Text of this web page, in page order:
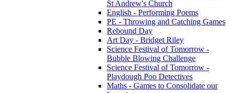
St Andrew's Church
English - Performing Poems
PE - Throwing and Catching Games
Rebound Day
Art Day - Bridget Riley
Science Festival of Tomorrow -
Bubble Blowing Challenge
Science Festival of Tomorrow -
Playdough Poo Detectives
Maths - Games to Consolidate our